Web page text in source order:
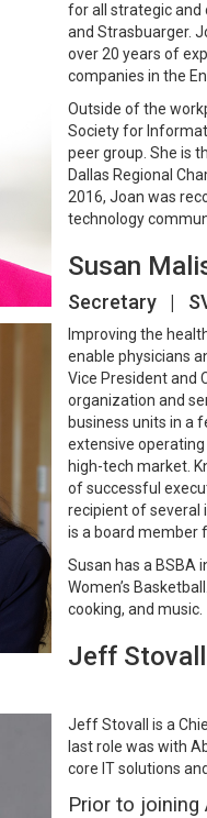
for all strategic and
and Strasbuarger.
over 20 years of
companies in the
Outside of the
Society for
peer group. She is
Dallas Regional
2016, Joan was
technology
Susan
Secretary |
Improving the
enable physicians
Vice President and
organization and
business units in a
extensive
high-tech market.
of successful
recipient of several
is a board member
Susan has a BSBA
Women’s
cooking, and music.
Jeff Stovall
Jeff Stovall is a
last role was with
core IT solutions
Prior to joining